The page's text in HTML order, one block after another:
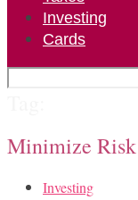
Investing
Cards
Minimize Risk
Investing